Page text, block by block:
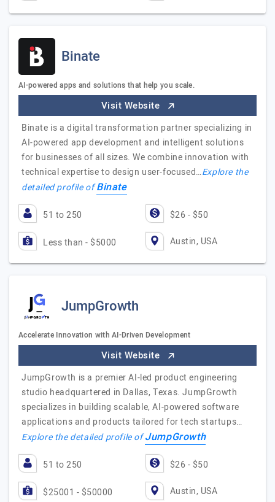
Binate
AI-powered apps and solutions that help you scale.
Visit Website
Binate is a digital transformation partner specializing in
AI-powered app development and intelligent solutions
for businesses of all sizes. We combine innovation with
technical expertise to design user-focused…Explore the
detailed profile ofBinate
51 to 250 $26 - $50
Less than - $5000 Austin, USA
JumpGrowth
Accelerate Innovation with AI-Driven Development
Visit Website
JumpGrowth is a premier AI-led product engineering
studio headquartered in Dallas, Texas. JumpGrowth
specializes in building scalable, AI-powered software
applications and products tailored for tech startups…
Explore the detailed profile ofJumpGrowth
51 to 250 $26 - $50
$25001 - $50000 Austin, USA